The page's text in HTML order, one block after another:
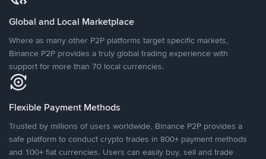
Global and Local Marketplace
Where as many other P2P platforms target specific markets,
Binance P2P provides a truly global trading experience with
support for more than 70 local currencies.
Flexible Payment Methods
Trusted by millions of users worldwide, Binance P2P provides a
safe platform to conduct crypto trades in 800+ payment methods
and 100+ fiat currencies. Users can easily buy, sell and trade